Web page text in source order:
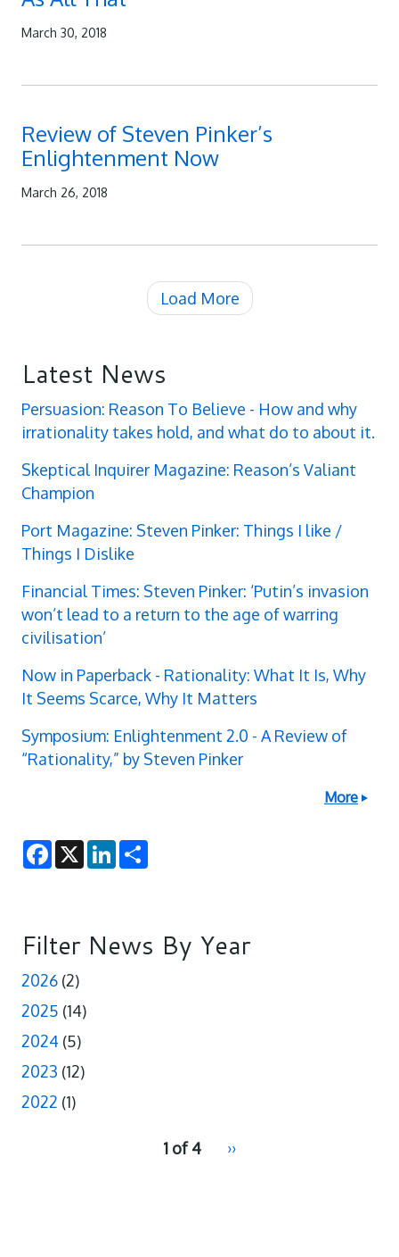
March 30, 2018
Review of Steven Pinker’s
Enlightenment Now
March 26, 2018
Load More
Latest News
Persuasion: Reason To Believe - How and why
irrationality takes hold, and what do to about it.
Skeptical Inquirer Magazine: Reason’s Valiant
Champion
Port Magazine: Steven Pinker: Things I like /
Things I Dislike
Financial Times: Steven Pinker: ‘Putin’s invasion
won’t lead to a return to the age of warring
civilisation’
Now in Paperback - Rationality: What It Is, Why
It Seems Scarce, Why It Matters
Symposium: Enlightenment 2.0 - A Review of
“Rationality,” by Steven Pinker
More
F
a
k
X L
i
n
Filter News By Year
2026 (2)
2025 (14)
2024 (5)
2023 (12)
2022 (1)
1 of 4
Next
››